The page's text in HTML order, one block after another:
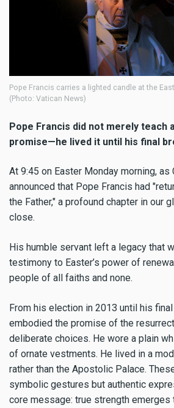
Pope Francis carries a lighted candle at the
(Photo: Vatican News)
Pope Francis did not merely teach
promise—he lived it until his final
At 9:45 on Easter Monday morning, as
announced that Pope Francis had
the Father," a profound chapter in our
close.
His humble servant left a legacy that
testimony to Easter’s power of
people of all faiths and none.
From his election in 2013 until his
embodied the promise of the
deliberate choices. He wore a plain
of ornate vestments. He lived in a
rather than the Apostolic Palace.
symbolic gestures but authentic
core message: true strength emerges